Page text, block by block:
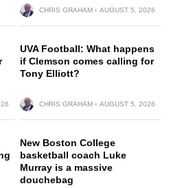
CHRIS GRAHAM AUGUST 5, 2026
UVA Football: What happens
if Clemson comes calling for
Tony Elliott?
CHRIS GRAHAM AUGUST 5, 2026
New Boston College
basketball coach Luke
Murray is a massive
douchebag